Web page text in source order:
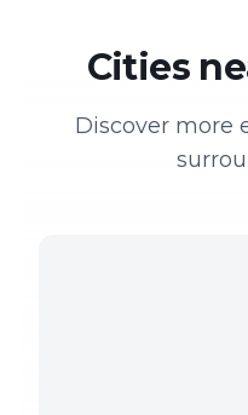
Cities
Discover more